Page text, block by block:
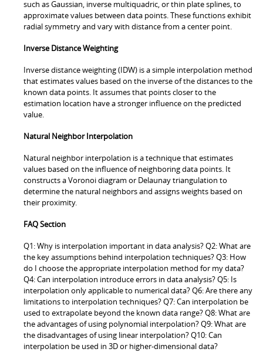
such as Gaussian, inverse multiquadric, or thin plate splines, to
approximate values between data points. These functions exhibit
radial symmetry and vary with distance from a center point.
Inverse Distance Weighting
Inverse distance weighting (IDW) is a simple interpolation method
that estimates values based on the inverse of the distances to the
known data points. It assumes that points closer to the
estimation location have a stronger influence on the predicted
value.
Natural Neighbor Interpolation
Natural neighbor interpolation is a technique that estimates
values based on the influence of neighboring data points. It
constructs a Voronoi diagram or Delaunay triangulation to
determine the natural neighbors and assigns weights based on
their proximity.
FAQ Section
Q1: Why is interpolation important in data analysis? Q2: What are
the key assumptions behind interpolation techniques? Q3: How
do I choose the appropriate interpolation method for my data?
Q4: Can interpolation introduce errors in data analysis? Q5: Is
interpolation only applicable to numerical data? Q6: Are there any
limitations to interpolation techniques? Q7: Can interpolation be
used to extrapolate beyond the known data range? Q8: What are
the advantages of using polynomial interpolation? Q9: What are
the disadvantages of using linear interpolation? Q10: Can
interpolation be used in 3D or higher-dimensional data?